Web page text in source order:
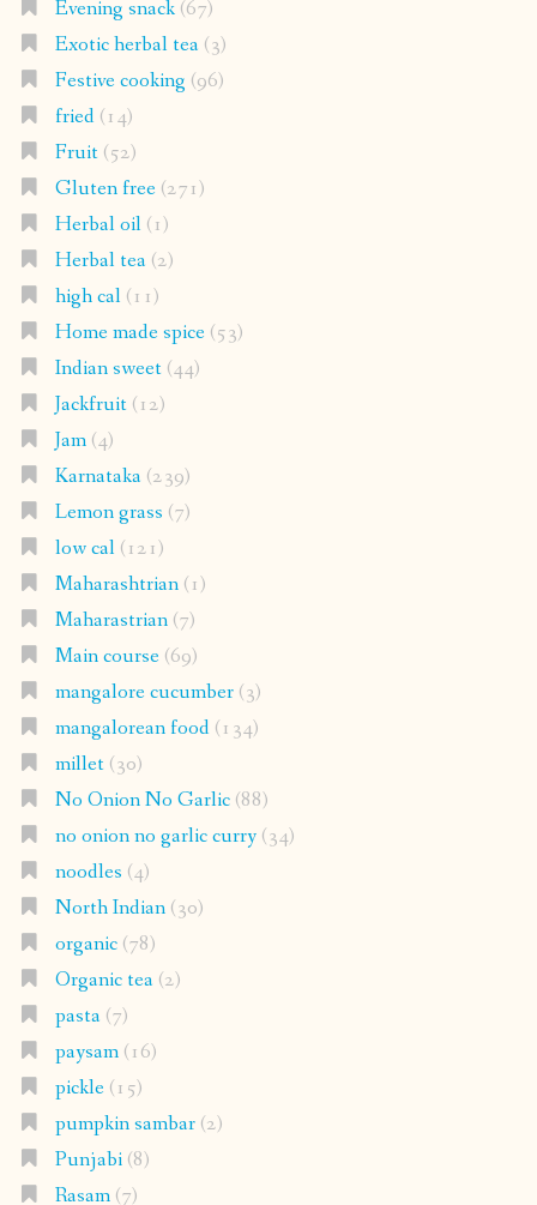
Evening snack(67)
Exotic herbal tea(3)
Festive cooking (96)
fried(14)
Fruit(52)
Gluten free(271)
Herbal oil(1)
Herbal tea(2)
high cal(11)
Home made spice(53)
Indian sweet(44)
Jackfruit(12)
Jam(4)
Karnataka(239)
Lemon grass (7)
low cal(121)
Maharashtrian(1)
Maharastrian(7)
Main course(69)
mangalore cucumber(3)
mangalorean food(134)
millet(30)
No Onion No Garlic(88)
no onion no garlic curry(34)
noodles (4)
North Indian(30)
organic(78)
Organic tea(2)
pasta(7)
paysam(16)
pickle(15)
pumpkin sambar(2)
Punjabi(8)
Rasam(7)